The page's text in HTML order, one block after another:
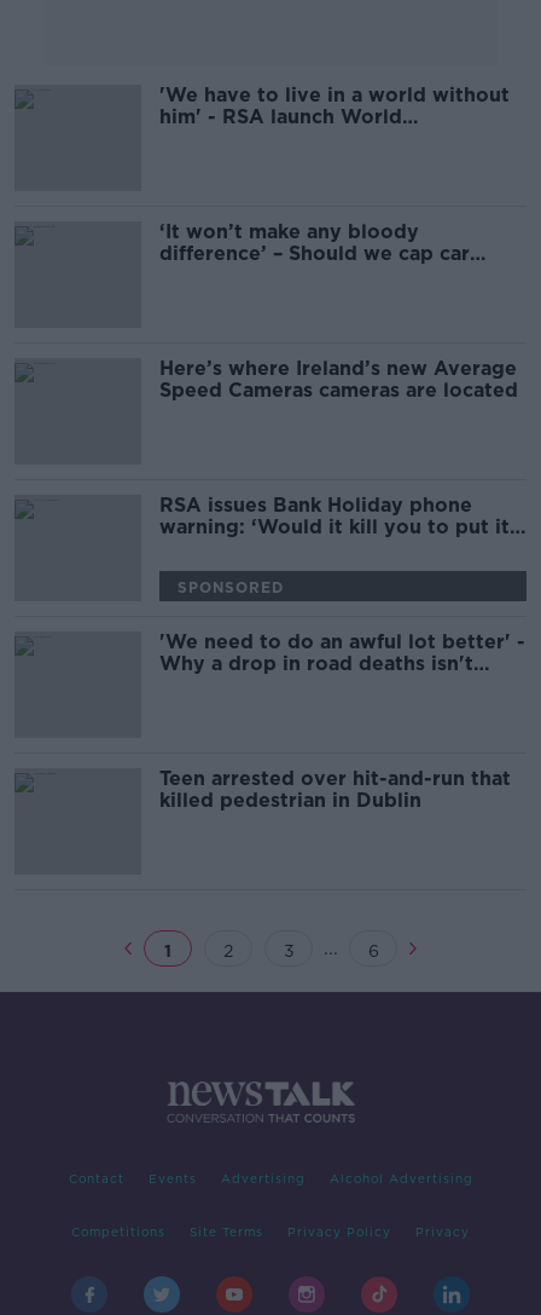
'We have to live in a world without
him' - RSA launch World
‘It won’t make any bloody
difference’ – Should we cap car
Here’s where Ireland’s new Average
Speed Cameras cameras are located
RSA issues Bank Holiday phone
warning: ‘Would it kill you to put it
SPONSORED
'We need to do an awful lot better' -
Why a drop in road deaths isn't
Teen arrested over hit-and-run that
killed pedestrian in Dublin
1 2 3 ... 6
Contact Events Advertising Alcohol Advertising
Competitions Site Terms Privacy Policy Privacy